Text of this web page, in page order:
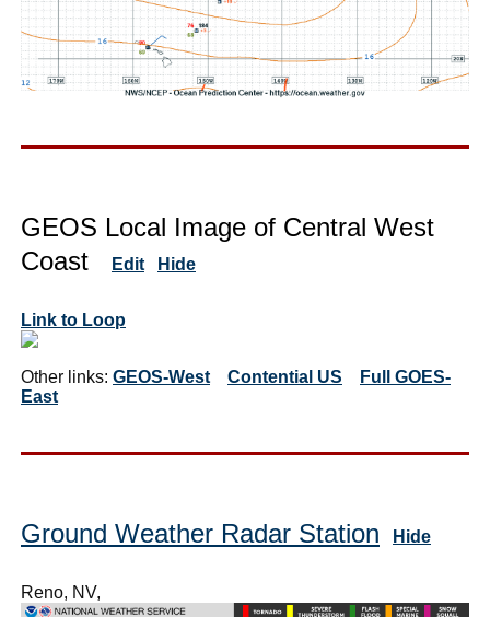
GEOS Local Image of Central West
Coast
Edit Hide
Link to Loop
Other links: GEOS-West Contential US
Full GOES-
East
Ground Weather Radar Station Hide
Reno, NV,